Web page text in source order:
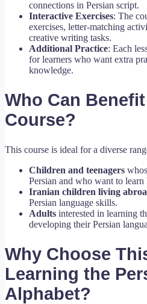
connections in Persian script.
Interactive Exercises: The
exercises, letter-matching
creative writing tasks.
Additional Practice: Each
for learners who want extra
knowledge.
Who Can
Course?
This course is ideal for a diverse
Children and teenagers
Persian and who want to
Iranian children living
Persian language skills.
Adults interested in learning
developing their Persian
Why Choose
Learning the
Alphabet?